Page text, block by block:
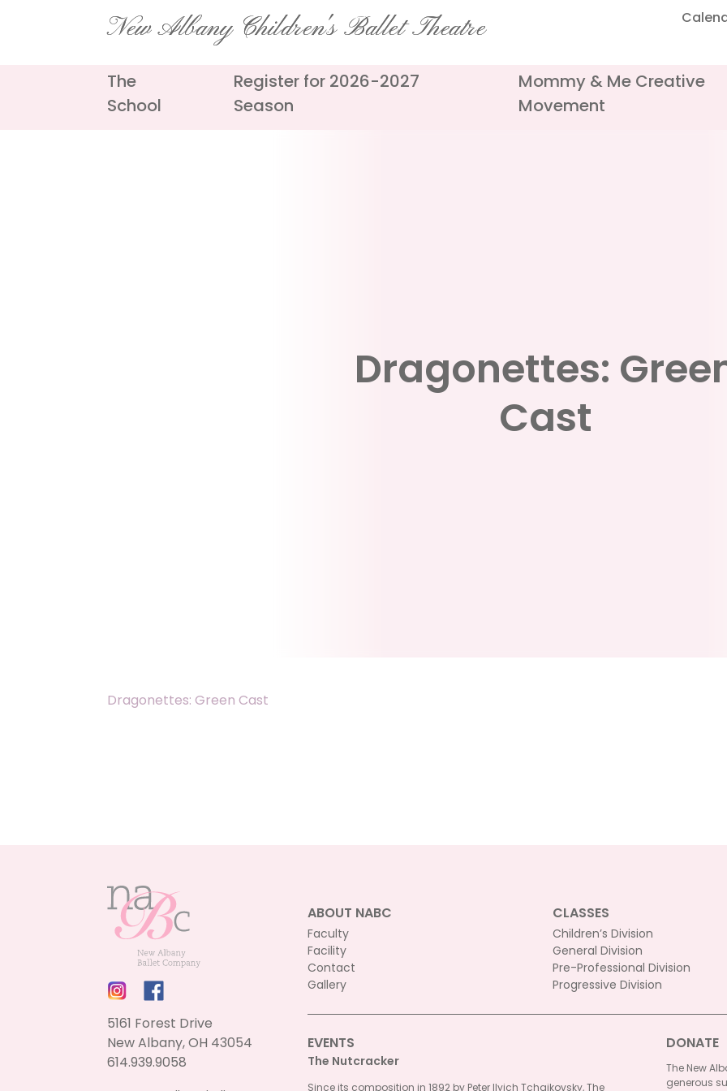
New Albany Children's Ballet Theatre
The
School
Register for 2026-2027
Season
Mommy & Me Creative
Movement
Dragonettes:
Cast
Dragonettes: Green Cast
5161 Forest Drive
New Albany, OH 43054
614.939.9058
ABOUT NABC
Faculty
Facility
Contact
Gallery
CLASSES
Children’s Division
General Division
Pre-Professional Division
Progressive Division
EVENTS
The Nutcracker
Since its composition in 1892 by Peter Ilyich Tchaikovsky, The
DONATE
The New
generous